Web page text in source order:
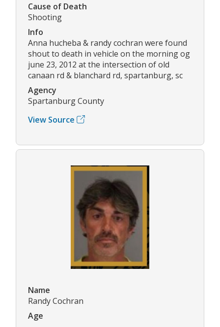
Cause of Death
Shooting
Info
Anna hucheba & randy cochran were found
shout to death in vehicle on the morning og
june 23, 2012 at the intersection of old
canaan rd & blanchard rd, spartanburg, sc
Agency
Spartanburg County
View Source
Name
Randy Cochran
Age